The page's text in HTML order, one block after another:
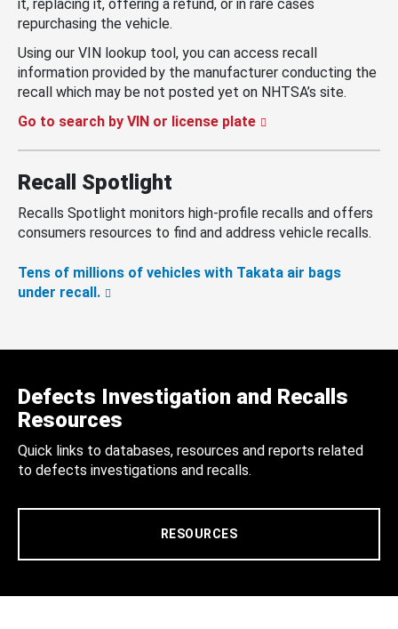
it, replacing it, offering a refund, or in rare cases
repurchasing the vehicle.
Using our VIN lookup tool, you can access recall
information provided by the manufacturer conducting the
recall which may be not posted yet on NHTSA’s site.
Go to search by VIN or license plate
Recall Spotlight
Recalls Spotlight monitors high-profile recalls and offers
consumers resources to find and address vehicle recalls.
Tens of millions of vehicles with Takata air bags
under recall.
Defects Investigation and Recalls
Resources
Quick links to databases, resources and reports related
to defects investigations and recalls.
RESOURCES